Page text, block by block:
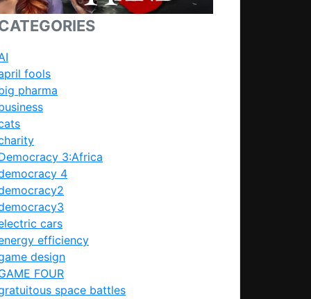
fools
pharma
3:Africa
4
cars
efficiency
design
FOUR
space battles